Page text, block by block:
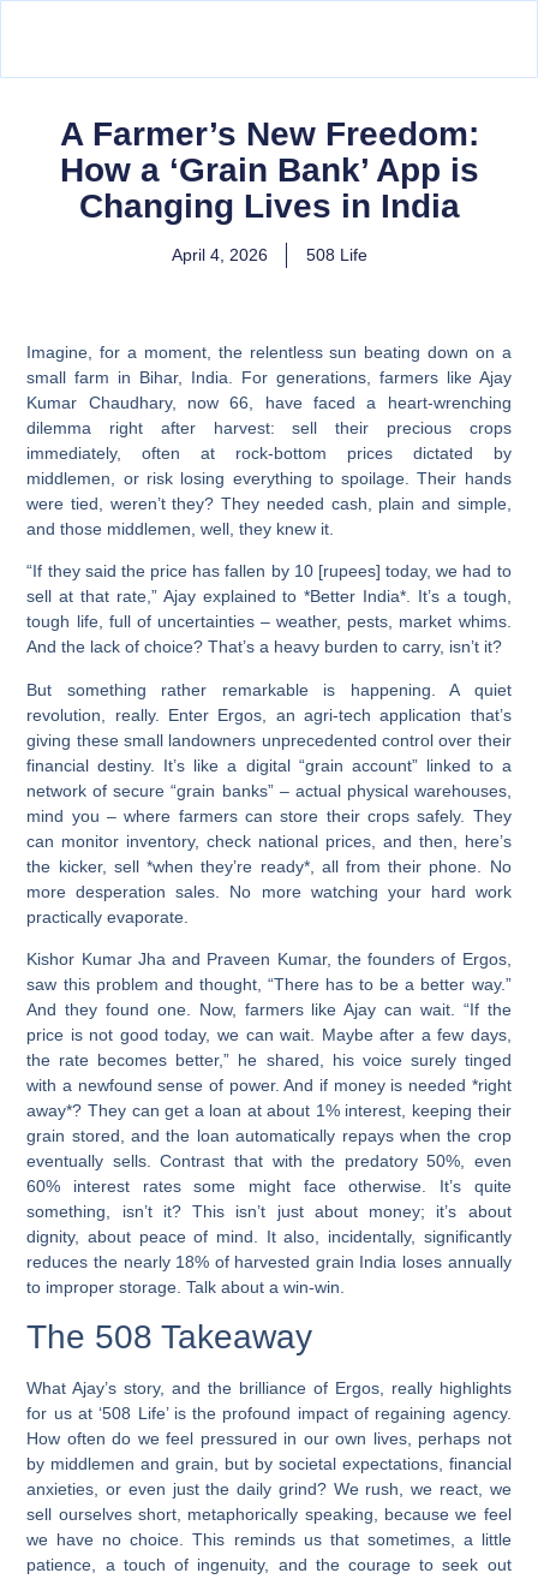
A Farmer’s New Freedom:
How a ‘Grain Bank’ App is
Changing Lives in India
April 4, 2026 508 Life
Imagine, for a moment, the relentless sun beating down on a
small farm in Bihar, India. For generations, farmers like Ajay
Kumar Chaudhary, now 66, have faced a heart-wrenching
dilemma right after harvest: sell their precious crops
immediately, often at rock-bottom prices dictated by
middlemen, or risk losing everything to spoilage. Their hands
were tied, weren’t they? They needed cash, plain and simple,
and those middlemen, well, they knew it.
“If they said the price has fallen by 10 [rupees] today, we had to
sell at that rate,” Ajay explained to *Better India*. It’s a tough,
tough life, full of uncertainties – weather, pests, market whims.
And the lack of choice? That’s a heavy burden to carry, isn’t it?
But something rather remarkable is happening. A quiet
revolution, really. Enter Ergos, an agri-tech application that’s
giving these small landowners unprecedented control over their
financial destiny. It’s like a digital “grain account” linked to a
network of secure “grain banks” – actual physical warehouses,
mind you – where farmers can store their crops safely. They
can monitor inventory, check national prices, and then, here’s
the kicker, sell *when they’re ready*, all from their phone. No
more desperation sales. No more watching your hard work
practically evaporate.
Kishor Kumar Jha and Praveen Kumar, the founders of Ergos,
saw this problem and thought, “There has to be a better way.”
And they found one. Now, farmers like Ajay can wait. “If the
price is not good today, we can wait. Maybe after a few days,
the rate becomes better,” he shared, his voice surely tinged
with a newfound sense of power. And if money is needed *right
away*? They can get a loan at about 1% interest, keeping their
grain stored, and the loan automatically repays when the crop
eventually sells. Contrast that with the predatory 50%, even
60% interest rates some might face otherwise. It’s quite
something, isn’t it? This isn’t just about money; it’s about
dignity, about peace of mind. It also, incidentally, significantly
reduces the nearly 18% of harvested grain India loses annually
to improper storage. Talk about a win-win.
The 508 Takeaway
What Ajay’s story, and the brilliance of Ergos, really highlights
for us at ‘508 Life’ is the profound impact of regaining agency.
How often do we feel pressured in our own lives, perhaps not
by middlemen and grain, but by societal expectations, financial
anxieties, or even just the daily grind? We rush, we react, we
sell ourselves short, metaphorically speaking, because we feel
we have no choice. This reminds us that sometimes, a little
patience, a touch of ingenuity, and the courage to seek out